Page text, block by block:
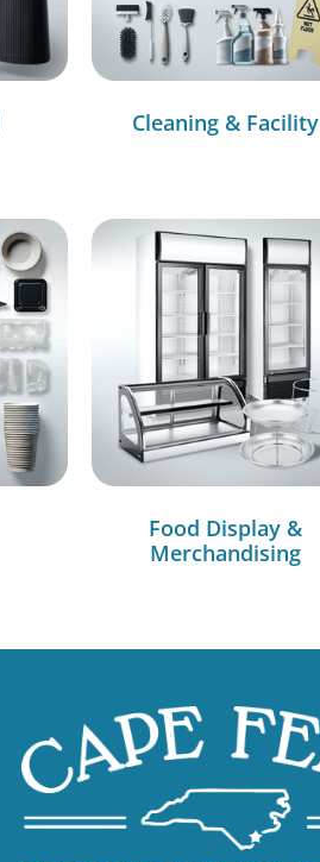
Cleaning & Facility
Food Display &
Merchandising